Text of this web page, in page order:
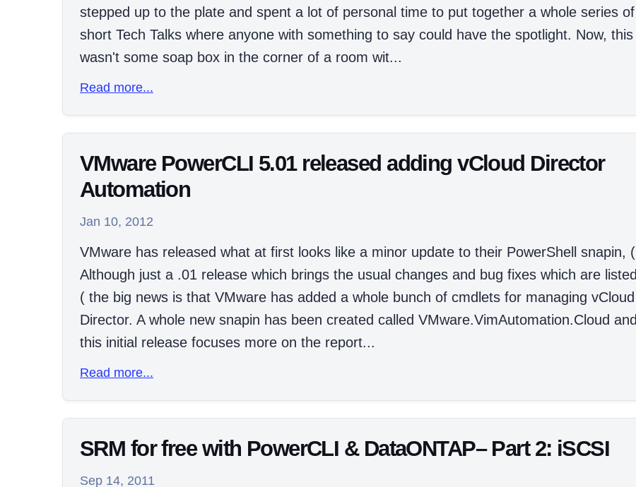
stepped up to the plate and spent a lot of personal time to put together a whole series of
short Tech Talks where anyone with something to say could have the spotlight. Now, this
wasn't some soap box in the corner of a room wit...
Read more...
VMware PowerCLI 5.01 released adding vCloud Director
Automation
Jan 10, 2012
VMware has released what at first looks like a minor update to their PowerShell snapin, (
Although just a .01 release which brings the usual changes and bug fixes which are listed
( the big news is that VMware has added a whole bunch of cmdlets for managing vCloud
Director. A whole new snapin has been created called VMware.VimAutomation.Cloud and
this initial release focuses more on the report...
Read more...
SRM for free with PowerCLI & DataONTAP– Part 2: iSCSI
Sep 14, 2011